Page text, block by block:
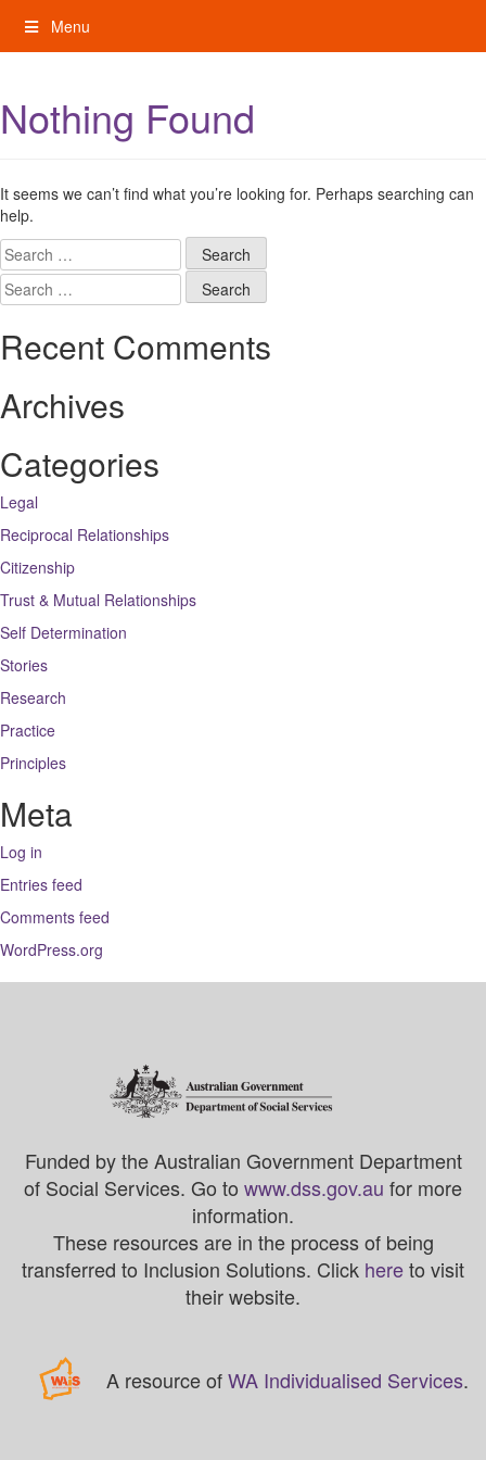
content
Menu
Nothing Found
It seems we can’t find what you’re looking for. Perhaps searching can
help.
Search
for:
Search
for:
Recent Comments
Archives
Categories
Legal
Reciprocal Relationships
Citizenship
Trust & Mutual Relationships
Self Determination
Stories
Research
Practice
Principles
Meta
Log in
Entries feed
Comments feed
WordPress.org
Funded by the Australian Government Department
of Social Services. Go to www.dss.gov.au for more
information.
These resources are in the process of being
transferred to Inclusion Solutions. Click hereto visit
their website.
A resource ofWA Individualised Services.